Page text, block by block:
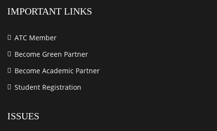
IMPORTANT LINKS
ATC Member
Become Green Partner
Become Academic Partner
Student Registration
ISSUES